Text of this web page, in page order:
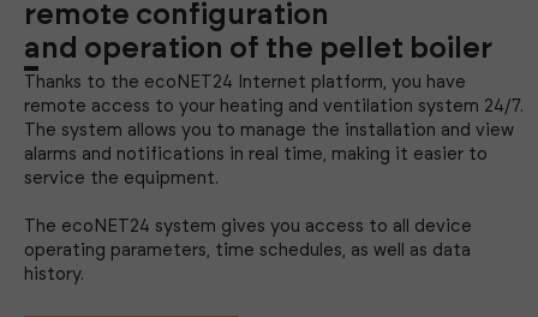
remote configuration
and operation of the pellet boiler
Thanks to the ecoNET24 Internet platform, you have
remote access to your heating and ventilation system 24/7.
The system allows you to manage the installation and view
alarms and notifications in real time, making it easier to
service the equipment.
The ecoNET24 system gives you access to all device
operating parameters, time schedules, as well as data
history.